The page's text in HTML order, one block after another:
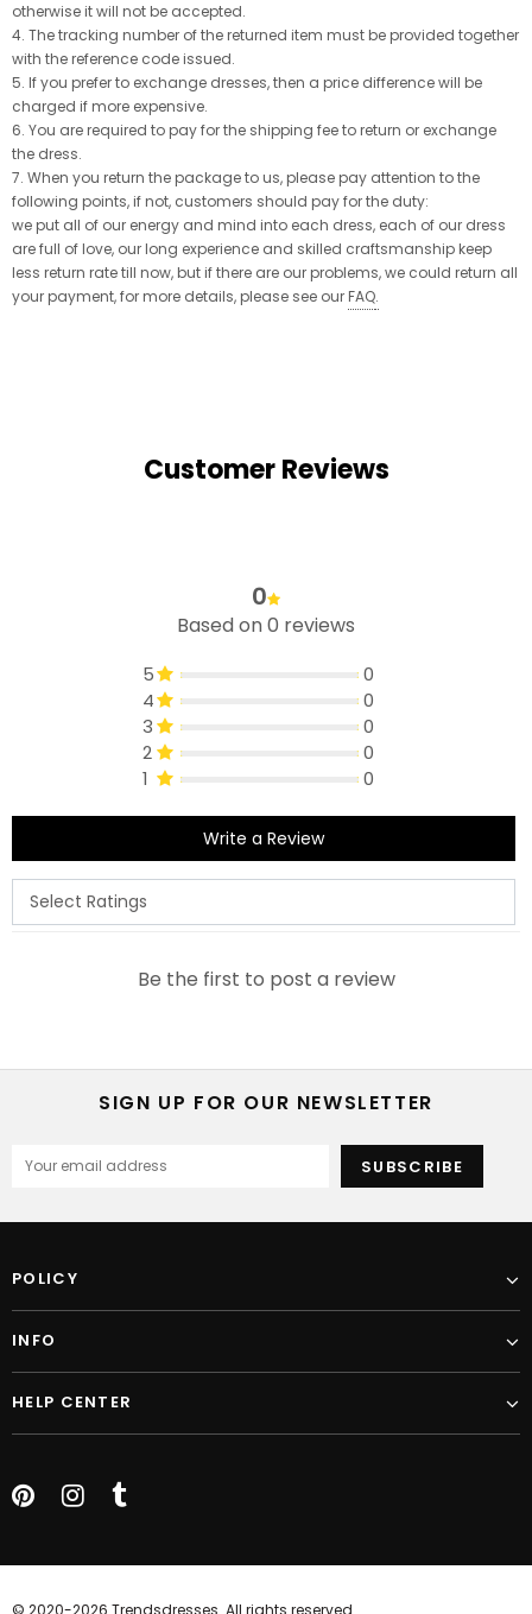
otherwise it will not be accepted.
4. The tracking number of the returned item must be provided together
with the reference code issued.
5. If you prefer to exchange dresses, then a price difference will be
charged if more expensive.
6. You are required to pay for the shipping fee to return or exchange
the dress.
7. When you return the package to us, please pay attention to the
following points, if not, customers should pay for the duty:
we put all of our energy and mind into each dress, each of our dress
are full of love, our long experience and skilled craftsmanship keep
less return rate till now, but if there are our problems, we could return all
your payment, for more details, please see our FAQ.
Customer Reviews
0
Based on 0 reviews
5
0
4
0
3
0
2
0
1
0
Write a Review
Be the first to post a review
SIGN UP FOR OUR NEWSLETTER
POLICY
INFO
HELP CENTER
© 2020-2026 Trendsdresses. All rights reserved.